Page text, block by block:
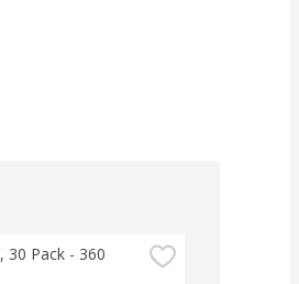
30 Pack - 360